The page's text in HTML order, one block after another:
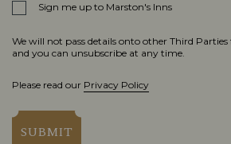
Sign me up to Marston's Inns
We will not pass details onto other Third
and you can unsubscribe at any time.
Please read our Privacy Policy
SUBMIT